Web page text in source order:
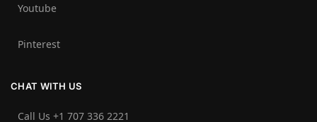
Youtube
Pinterest
CHAT WITH US
Call Us +1 707 336 2221‬